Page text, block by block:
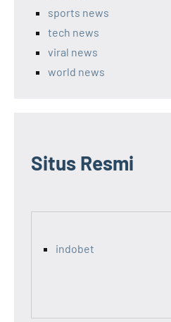
sports news
tech news
viral news
world news
Situs Resmi
indobet